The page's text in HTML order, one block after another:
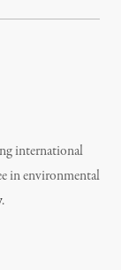
international
in environmental
.